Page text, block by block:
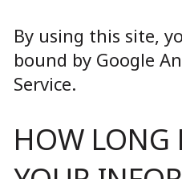
By using this site,
bound by Google
Service.
HOW LONG